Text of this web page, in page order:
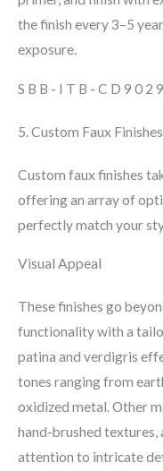
the finish every 3–5
exposure.
SBB-ITB-
5. Custom Faux Finishes
Custom faux finishes
offering an array of
perfectly match your
Visual Appeal
These finishes go
functionality with a
patina and verdigris
tones ranging from
oxidized metal. Other
hand-brushed textures,
attention to intricate